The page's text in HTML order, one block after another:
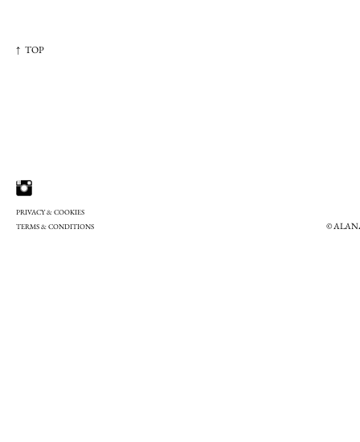
©
↑ TOP
PRIVACY & COOKIES
TERMS & CONDITIONS